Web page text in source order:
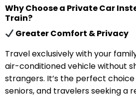
Why Choose a Private Car
Train?
Greater Comfort & Privacy
Travel exclusively with your
air-conditioned vehicle without
strangers. It’s the perfect
seniors, and travelers seeking a